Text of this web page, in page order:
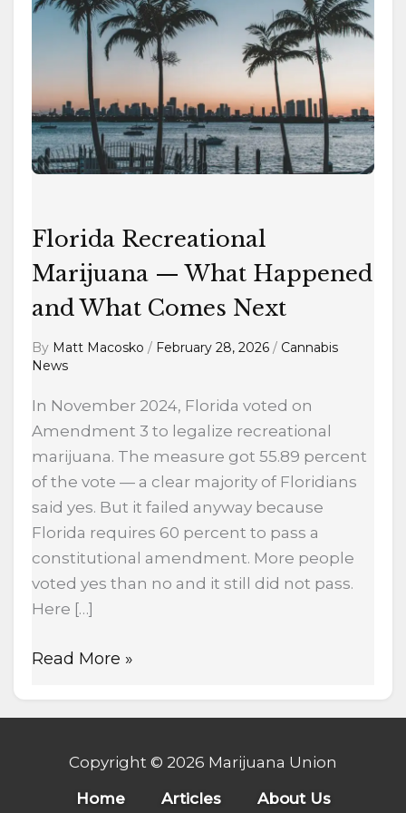
Florida Recreational
Marijuana — What Happened
and What Comes Next
By Matt Macosko / February 28, 2026 / Cannabis
News
In November 2024, Florida voted on
Amendment 3 to legalize recreational
marijuana. The measure got 55.89 percent
of the vote — a clear majority of Floridians
said yes. But it failed anyway because
Florida requires 60 percent to pass a
constitutional amendment. More people
voted yes than no and it still did not pass.
Here […]
Marijuana
Happened
and
What
Comes
Read More »
Copyright © 2026 Marijuana Union
Home
Articles About Us